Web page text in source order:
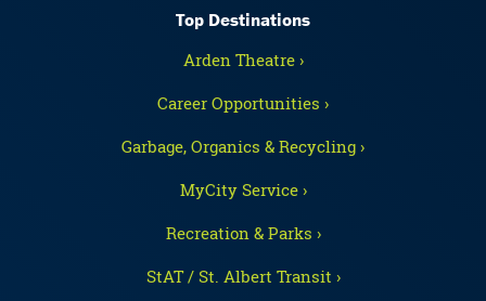
Top Destinations
Arden Theatre ›
Career Opportunities ›
Garbage, Organics & Recycling ›
MyCity Service ›
Recreation & Parks ›
StAT / St. Albert Transit ›